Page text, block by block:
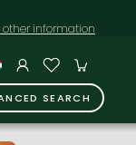
SEARCH